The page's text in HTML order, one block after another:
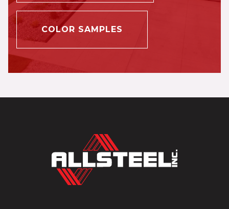
COLOR SAMPLES